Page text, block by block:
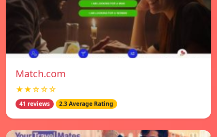
Match.com
★★☆☆☆
41 reviews 2.3 Average Rating